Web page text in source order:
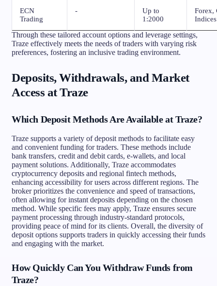
ECN
Trading
-
Up to
1:2000
Forex,
Indices
Through these tailored account options and leverage settings,
Traze effectively meets the needs of traders with varying risk
preferences, fostering an inclusive trading environment.
Deposits, Withdrawals, and Market
Access at Traze
Which Deposit Methods Are Available at Traze?
Traze supports a variety of deposit methods to facilitate easy
and convenient funding for traders. These methods include
bank transfers, credit and debit cards, e-wallets, and local
payment solutions. Additionally, Traze accommodates
cryptocurrency deposits and regional fintech methods,
enhancing accessibility for users across different regions. The
broker prioritizes the convenience and speed of transactions,
often allowing for instant deposits depending on the chosen
method. While specific fees may apply, Traze ensures secure
payment processing through industry-standard protocols,
providing peace of mind for its clients. Overall, the diversity of
deposit options supports traders in quickly accessing their funds
and engaging with the market.
How Quickly Can You Withdraw Funds from
Traze?